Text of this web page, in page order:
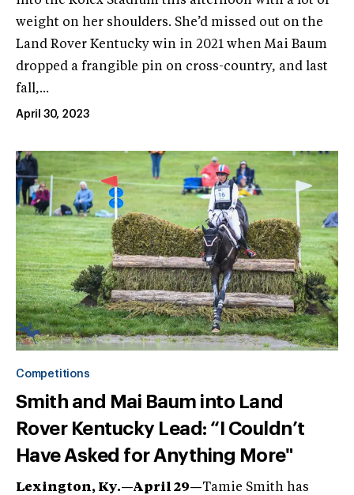
weight on her shoulders. She’d missed out on the
Land Rover Kentucky win in 2021 when Mai Baum
dropped a frangible pin on cross-country, and last
fall,...
April 30, 2023
Competitions
Smith and Mai Baum into Land
Rover Kentucky Lead: “I Couldn’t
Have Asked for Anything More"
Lexington, Ky.—April 29—Tamie Smith has